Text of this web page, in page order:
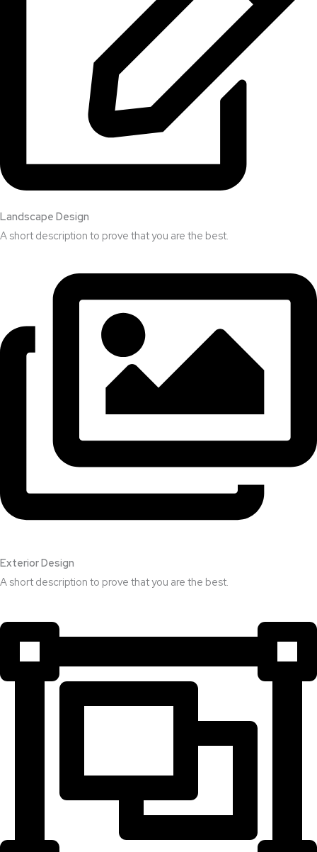
Landscape Design​
A short description to prove that you are the best.​
Exterior Design​
A short description to prove that you are the best.​